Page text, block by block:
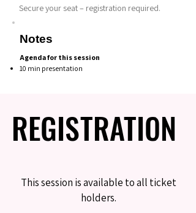
Secure your seat – registration required.
Notes
Agenda for this session
10 min presentation
REGISTRATION
REGISTRATION
This session is available to all ticket
holders.